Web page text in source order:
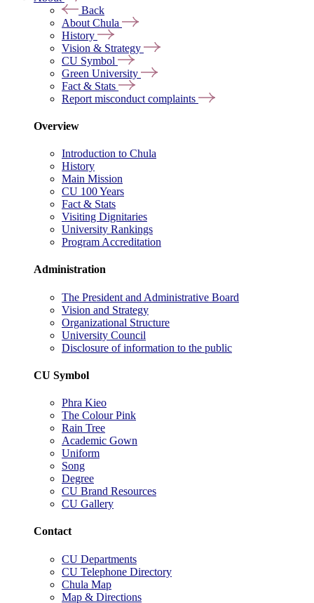
Back
About Chula
History
Vision & Strategy
CU Symbol
Green University
Fact & Stats
Report misconduct complaints
Overview
Introduction to Chula
History
Main Mission
CU 100 Years
Fact & Stats
Visiting Dignitaries
University Rankings
Program Accreditation
Administration
The President and Administrative Board
Vision and Strategy
Organizational Structure
University Council
Disclosure of information to the public
CU Symbol
Phra Kieo
The Colour Pink
Rain Tree
Academic Gown
Uniform
Song
Degree
CU Brand Resources
CU Gallery
Contact
CU Departments
CU Telephone Directory
Chula Map
Map & Directions